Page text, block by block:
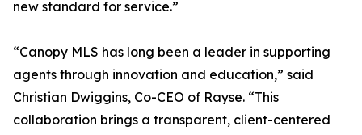
new standard for service.”
“Canopy MLS has long been a leader in supporting
agents through innovation and education,” said
Christian Dwiggins, Co-CEO of Rayse. “This
collaboration brings a transparent, client-centered